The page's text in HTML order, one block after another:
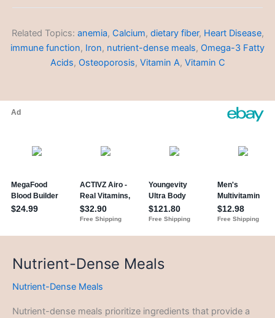
Related Topics: anemia, Calcium, dietary fiber, Heart Disease,
immune function, Iron, nutrient-dense meals, Omega-3 Fatty
Acids, Osteoporosis, Vitamin A, Vitamin C
Nutrient-Dense Meals
Nutrient-Dense Meals
Nutrient-dense meals prioritize ingredients that provide a